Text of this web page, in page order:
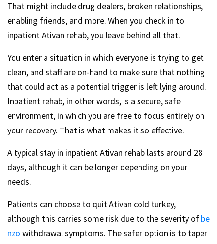
That might include drug dealers, broken relationships,
enabling friends, and more. When you check in to
inpatient Ativan rehab, you leave behind all that.
You enter a situation in which everyone is trying to get
clean, and staff are on-hand to make sure that nothing
that could act as a potential trigger is left lying around.
Inpatient rehab, in other words, is a secure, safe
environment, in which you are free to focus entirely on
your recovery. That is what makes it so effective.
A typical stay in inpatient Ativan rehab lasts around 28
days, although it can be longer depending on your
needs.
Patients can choose to quit Ativan cold turkey,
although this carries some risk due to the severity of be
nzo withdrawal symptoms. The safer option is to taper